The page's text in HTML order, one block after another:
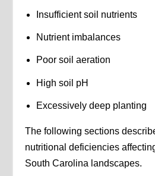
Insufficient soil nutrients
Nutrient imbalances
Poor soil aeration
High soil pH
Excessively deep planting
The following sections
nutritional deficiencies
South Carolina landscapes.